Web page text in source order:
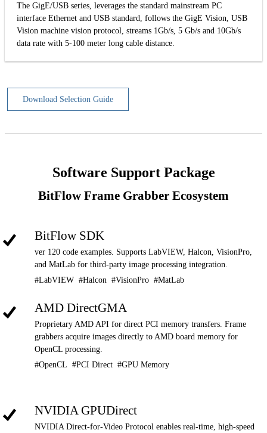
The GigE/USB series, leverages the standard mainstream PC
interface Ethernet and USB standard, follows the GigE Vision, USB
Vision machine vision protocol, streams 1Gb/s, 5 Gb/s and 10Gb/s
data rate with 5-100 meter long cable distance.
Download Selection Guide
Software Support Package
BitFlow Frame Grabber Ecosystem
BitFlow SDK
ver 120 code examples. Supports LabVIEW, Halcon, VisionPro,
and MatLab for third-party image processing integration.
#LabVIEW #Halcon #VisionPro #MatLab
AMD DirectGMA
Proprietary AMD API for direct PCI memory transfers. Frame
grabbers acquire images directly to AMD board memory for
OpenCL processing.
#OpenCL #PCI Direct #GPU Memory
NVIDIA GPUDirect
NVIDIA Direct-for-Video Protocol enables real-time, high-speed